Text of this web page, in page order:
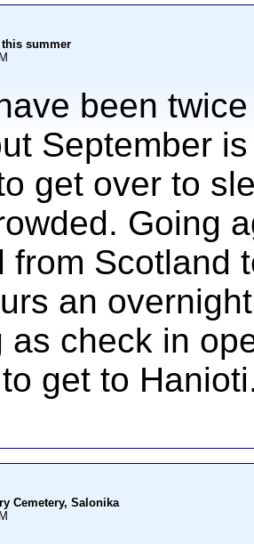
this summer
been
September
get over to
Going
from Scotland
an
as check in
get to
Cemetery, Salonika